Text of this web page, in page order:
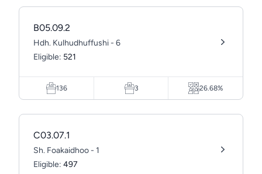
B05.09.2
Hdh. Kulhudhuffushi - 6
Eligible: 521
136 3 26.68%
C03.07.1
Sh. Foakaidhoo - 1
Eligible: 497